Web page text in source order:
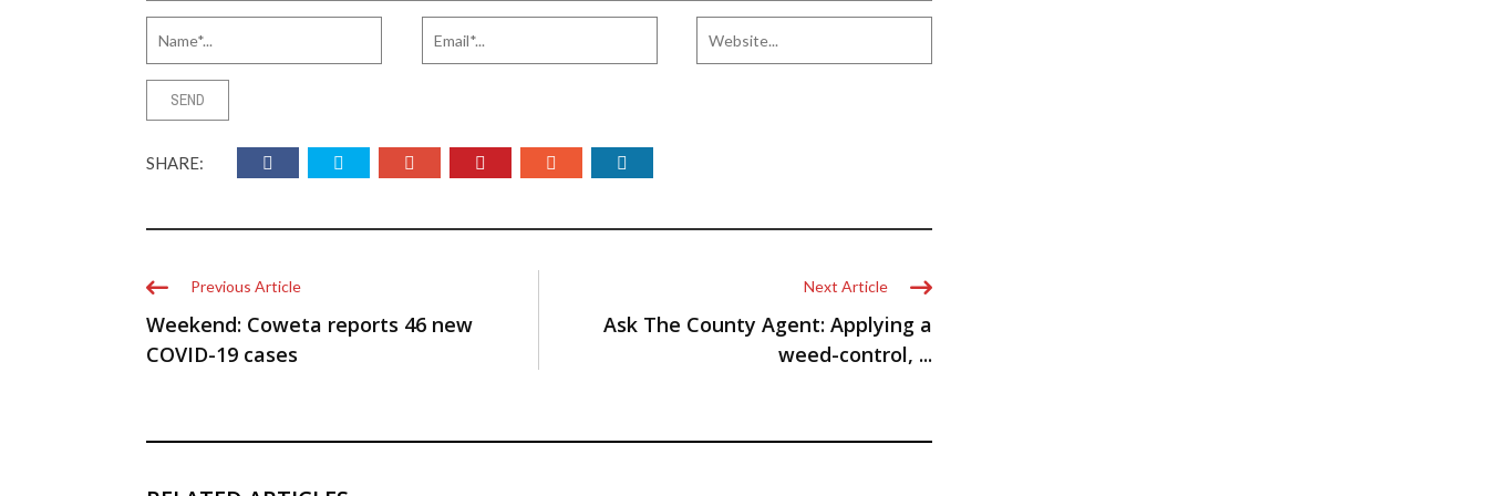
SHARE:
Previous Article
Weekend: Coweta reports 46 new
COVID-19 cases
Next Article
Ask The County Agent: Applying a
weed-control, ...